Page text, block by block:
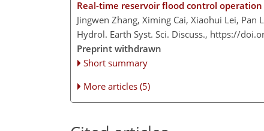
Real-time reservoir flood control
Jingwen Zhang, Ximing Cai, Xiaohui Lei, Pan
Hydrol. Earth Syst. Sci. Discuss., https://
Preprint withdrawn
Short summary
More articles (5)